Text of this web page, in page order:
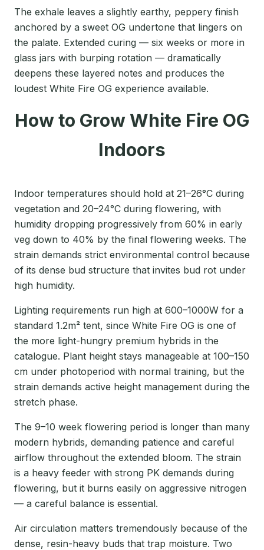
The exhale leaves a slightly earthy, peppery finish
anchored by a sweet OG undertone that lingers on
the palate. Extended curing — six weeks or more in
glass jars with burping rotation — dramatically
deepens these layered notes and produces the
loudest White Fire OG experience available.
How to Grow White Fire OG
Indoors
Indoor temperatures should hold at 21–26°C during
vegetation and 20–24°C during flowering, with
humidity dropping progressively from 60% in early
veg down to 40% by the final flowering weeks. The
strain demands strict environmental control because
of its dense bud structure that invites bud rot under
high humidity.
Lighting requirements run high at 600–1000W for a
standard 1.2m² tent, since White Fire OG is one of
the more light-hungry premium hybrids in the
catalogue. Plant height stays manageable at 100–150
cm under photoperiod with normal training, but the
strain demands active height management during the
stretch phase.
The 9–10 week flowering period is longer than many
modern hybrids, demanding patience and careful
airflow throughout the extended bloom. The strain
is a heavy feeder with strong PK demands during
flowering, but it burns easily on aggressive nitrogen
— a careful balance is essential.
Air circulation matters tremendously because of the
dense, resin-heavy buds that trap moisture. Two